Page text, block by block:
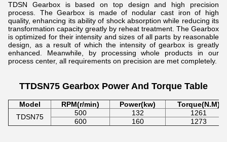
TDSN Gearbox is based on top design and high precision
process. The Gearbox is made of nodular cast iron of high
quality, enhancing its ability of shock absorption while reducing its
transformation capacity greatly by reheat treatment. The Gearbox
is optimized for their intensity and sizes of all parts by reasonable
design, as a result of which the intensity of gearbox is greatly
enhanced. Meanwhile, by processing whole products in our
process center, all requirements on precision are met completely.
TTDSN75 Gearbox Power And Torque Table
Model RPM(r/min) Power(kw)
Torque(N.M)
TDSN75
500 132
1261
600
160 1273